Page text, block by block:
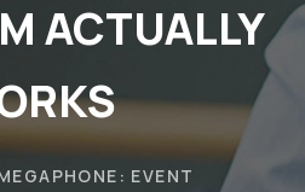
ACTUALLY
EVENT